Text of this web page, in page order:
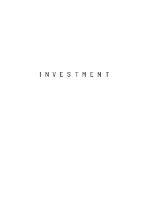
INVESTMENT